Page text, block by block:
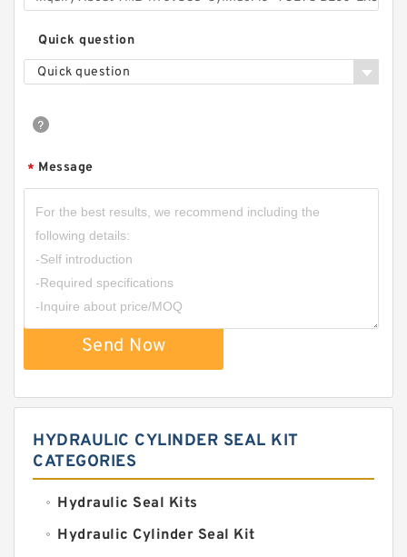
Quick question
Quick question
* Message
Send Now
HYDRAULIC CYLINDER SEAL KIT
CATEGORIES
Hydraulic Seal Kits
Hydraulic Cylinder Seal Kit